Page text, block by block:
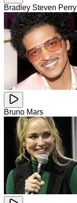
Bradley Steven Perry
Bruno Mars